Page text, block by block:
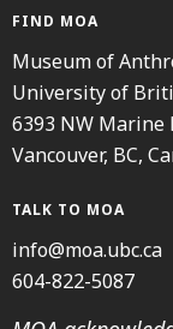
FIND MOA
Museum of
University of
6393 NW Marine
Vancouver, BC,
TALK TO MOA
info@moa.ubc.ca
604-822-5087